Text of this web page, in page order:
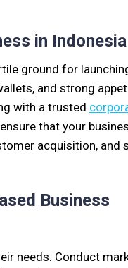
in Indonesia
ground for
and strong
with a trusted
that your
acquisition, and
Business
needs. Conduct